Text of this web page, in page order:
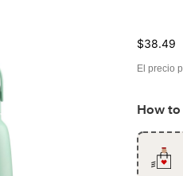
$38.49
El precio
How